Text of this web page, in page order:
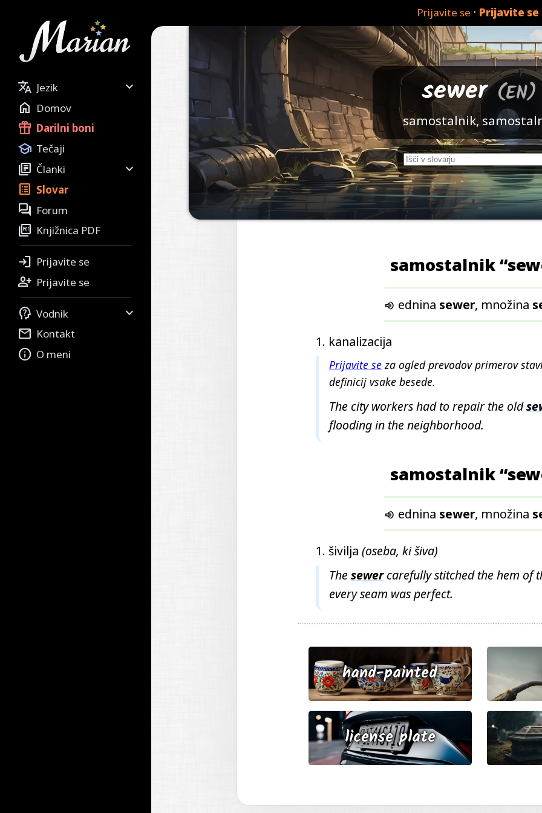
Prijavite se · Prijavite se
 Jezik

 Domov
 Darilni boni
 Tečaji
 Članki

 Slovar
 Forum
 Knjižnica PDF
 Prijavite se
 Prijavite se
 Vodnik

 Kontakt
 O meni
sewer(EN)
samostalnik,
samostalnik
 ednina sewer, množina
kanalizacija
Prijavite se za ogled prevodov primerov
definicij vsake besede.
The city workers had to repair the old
flooding in the neighborhood.
samostalnik
 ednina sewer, množina
šivilja (oseba, ki šiva)
Thesewercarefully stitched the hem of
every seam was perfect.
hand-painted
license plate